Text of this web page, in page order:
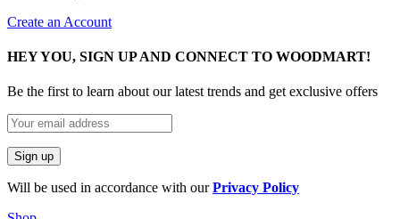
Create an Account
HEY YOU, SIGN UP AND CONNECT TO WOODMART!
Be the first to learn about our latest trends and get exclusive offers
Will be used in accordance with ourPrivacy Policy